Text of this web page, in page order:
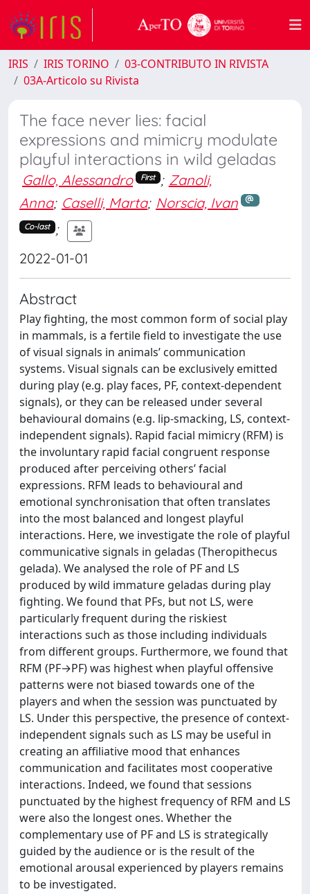
IRIS IRIS TORINO
03-CONTRIBUTO IN RIVISTA
03A-Articolo su Rivista
The face never lies: facial
expressions and mimicry modulate
playful interactions in wild geladas
Gallo, Alessandro First ; Zanoli,
Anna; Caselli, Marta; Norscia, Ivan
Co-last ;
2022-01-01
Abstract
Play fighting, the most common form of social play
in mammals, is a fertile field to investigate the use
of visual signals in animals’ communication
systems. Visual signals can be exclusively emitted
during play (e.g. play faces, PF, context-dependent
signals), or they can be released under several
behavioural domains (e.g. lip-smacking, LS, context-
independent signals). Rapid facial mimicry (RFM) is
the involuntary rapid facial congruent response
produced after perceiving others’ facial
expressions. RFM leads to behavioural and
emotional synchronisation that often translates
into the most balanced and longest playful
interactions. Here, we investigate the role of playful
communicative signals in geladas (Theropithecus
gelada). We analysed the role of PF and LS
produced by wild immature geladas during play
fighting. We found that PFs, but not LS, were
particularly frequent during the riskiest
interactions such as those including individuals
from different groups. Furthermore, we found that
RFM (PF→PF) was highest when playful offensive
patterns were not biased towards one of the
players and when the session was punctuated by
LS. Under this perspective, the presence of context-
independent signals such as LS may be useful in
creating an affiliative mood that enhances
communication and facilitates most cooperative
interactions. Indeed, we found that sessions
punctuated by the highest frequency of RFM and LS
were also the longest ones. Whether the
complementary use of PF and LS is strategically
guided by the audience or is the result of the
emotional arousal experienced by players remains
to be investigated.